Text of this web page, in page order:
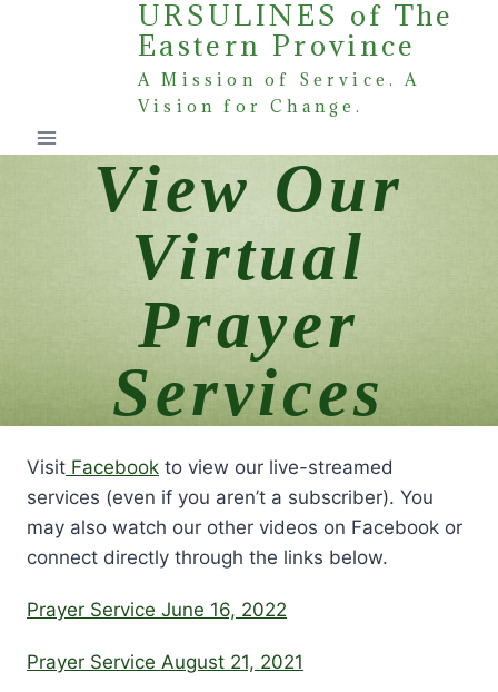
URSULINES of The
Eastern Province
A Mission of Service. A
Vision for Change.
View Our
Virtual
Prayer
Services
Visit Facebook to view our live-streamed
services (even if you aren’t a subscriber). You
may also watch our other videos on Facebook or
connect directly through the links below.
Prayer Service June 16, 2022
Prayer Service August 21, 2021